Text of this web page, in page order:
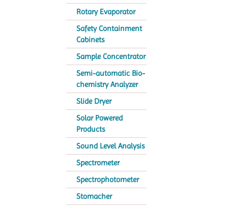
Rotary Evaporator
Safety Containment
Cabinets
Sample Concentrator
Semi-automatic Bio-
chemistry Analyzer
Slide Dryer
Solar Powered
Products
Sound Level Analysis
Spectrometer
Spectrophotometer
Stomacher